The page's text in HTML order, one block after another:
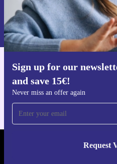
Sign up for our
and save 15€!
Never miss an offer again
Request
Request
Information about the use of
Privacy policy .
Get the
REFURBED